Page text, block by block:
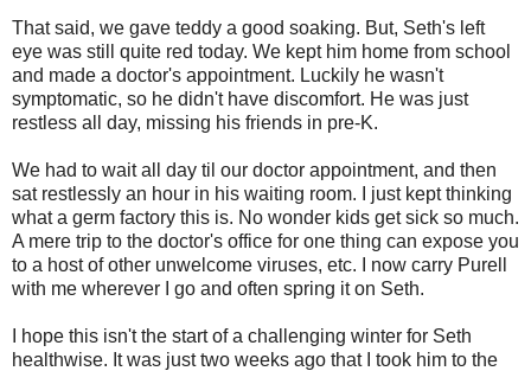
That said, we gave teddy a good soaking. But, Seth's left
eye was still quite red today. We kept him home from school
and made a doctor's appointment. Luckily he wasn't
symptomatic, so he didn't have discomfort. He was just
restless all day, missing his friends in pre-K.
We had to wait all day til our doctor appointment, and then
sat restlessly an hour in his waiting room. I just kept thinking
what a germ factory this is. No wonder kids get sick so much.
A mere trip to the doctor's office for one thing can expose you
to a host of other unwelcome viruses, etc. I now carry Purell
with me wherever I go and often spring it on Seth.
I hope this isn't the start of a challenging winter for Seth
healthwise. It was just two weeks ago that I took him to the